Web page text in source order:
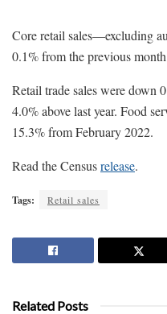
Core retail sales—excluding
0.1% from the previous
Retail trade sales were down
4.0% above last year. Food
15.3% from February 2022.
Read the Censusrelease.
Tags: Retail sales
Related Posts